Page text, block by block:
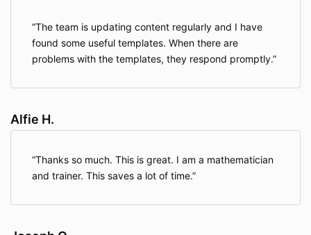
The team is updating content regularly and I have
found some useful templates. When there are
problems with the templates, they respond promptly.
Alfie H.
Thanks so much. This is great. I am a mathematician
and trainer. This saves a lot of time.